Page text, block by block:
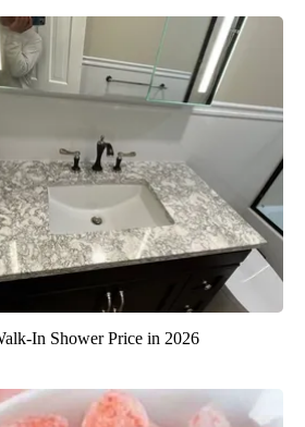
In Shower Price in 2026